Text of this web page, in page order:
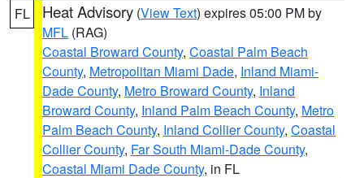
FL Heat Advisory (View Text) expires 05:00 PM by
MFL (RAG)
Coastal Broward County, Coastal Palm Beach
County, Metropolitan Miami Dade, Inland Miami-
Dade County, Metro Broward County, Inland
Broward County, Inland Palm Beach County, Metro
Palm Beach County, Inland Collier County, Coastal
Collier County, Far South Miami-Dade County,
Coastal Miami Dade County, in FL